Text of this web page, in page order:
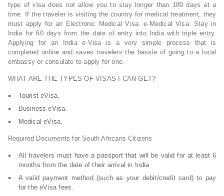
type of visa does not allow you to stay longer than 180 days at a
time. If the traveler is visiting the country for medical treatment, they
must apply for an Electronic Medical Visa. e-Medical Visa: Stay in
India for 60 days from the date of entry into India with triple entry.
Applying for an India e-Visa is a very simple process that is
completed online and saves travelers the hassle of going to a local
embassy or consulate to apply for one.
WHAT ARE THE TYPES OF VISAS I CAN GET?
Tourist eVisa.
Business eVisa.
Medical eVisa.
Required Documents for South Africans Citizens
All travelers must have a passport that will be valid for at least 6
months from the date of their arrival in India
A valid payment method (such as your debit/credit card) to pay
for the eVisa fees.